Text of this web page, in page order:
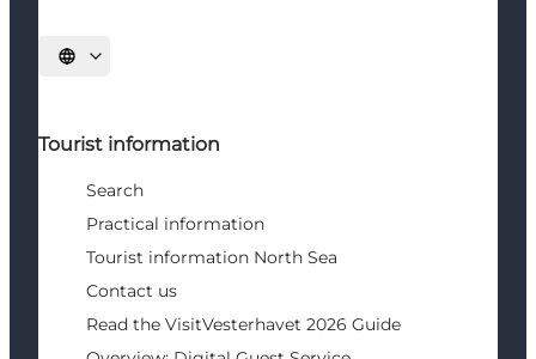
Select language
Tourist information
Search
Practical information
Tourist information North Sea
Contact us
Read the VisitVesterhavet 2026 Guide